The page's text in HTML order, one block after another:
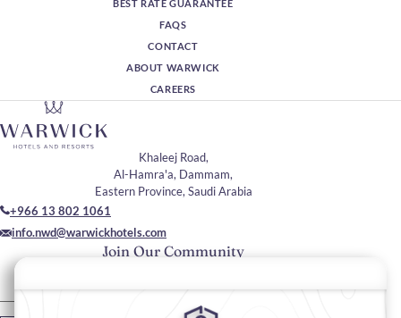
BEST RATE GUARANTEE
FAQS
CONTACT
ABOUT WARWICK
CAREERS
Join Our Community
Please enter your email
Khaleej Road,
Al-Hamra'a, Dammam,
Eastern Province, Saudi Arabia
+966 13 802 1061
info.nwd@warwickhotels.com